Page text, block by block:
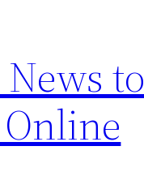
to